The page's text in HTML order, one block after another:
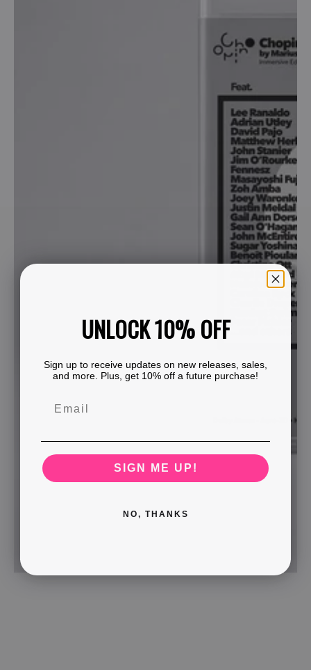
UNLOCK 10% OFF
Sign up to receive updates on new releases, sales,
and more. Plus, get 10% off a future purchase!
SIGN ME UP!
NO, THANKS